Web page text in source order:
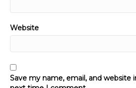
Website
Save my name, email, and website